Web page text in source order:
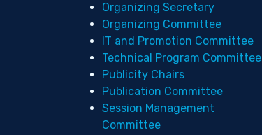
Organizing Secretary
Organizing Committee
IT and Promotion Committee
Technical Program Committee
Publicity Chairs
Publication Committee
Session Management
Committee